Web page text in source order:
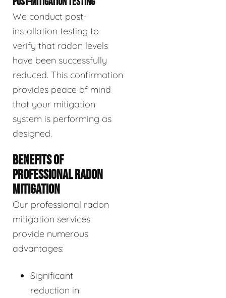
We conduct post-
installation testing to
verify that radon levels
have been successfully
reduced. This confirmation
provides peace of mind
that your mitigation
system is performing as
designed.
BENEFITS OF
PROFESSIONAL RADON
MITIGATION
Our professional radon
mitigation services
provide numerous
advantages:
Significant
reduction in